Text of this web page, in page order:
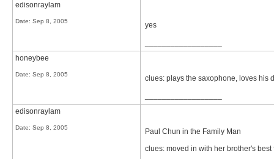
edisonraylam
Date: Sep 8, 2005
yes
honeybee
Date: Sep 8, 2005
clues: plays the saxophone, loves his
edisonraylam
Date: Sep 8, 2005
Paul Chun in the Family Man
clues: moved in with her brother's